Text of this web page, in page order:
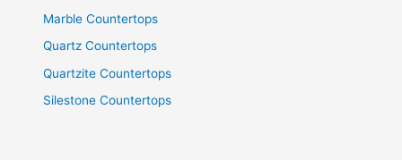
Marble Countertops
Quartz Countertops
Quartzite Countertops
Silestone Countertops